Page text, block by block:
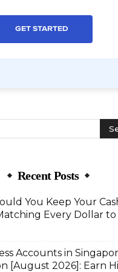
GET STARTED
Recent Posts
You Keep Your
Every Dollar to
Accounts in
[August 2026]: Earn